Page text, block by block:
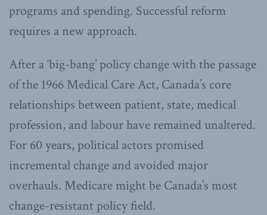
programs and spending. Successful reform
requires a new approach.
After a ‘big-bang’ policy change with the passage
of the 1966 Medical Care Act, Canada’s core
relationships between patient, state, medical
profession, and labour have remained unaltered.
For 60 years, political actors promised
incremental change and avoided major
overhauls. Medicare might be Canada’s most
change-resistant policy field.